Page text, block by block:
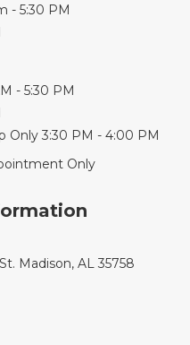
- 5:30 PM
- 5:30 PM
Only 3:30 PM - 4:00 PM
Only
Madison, AL 35758